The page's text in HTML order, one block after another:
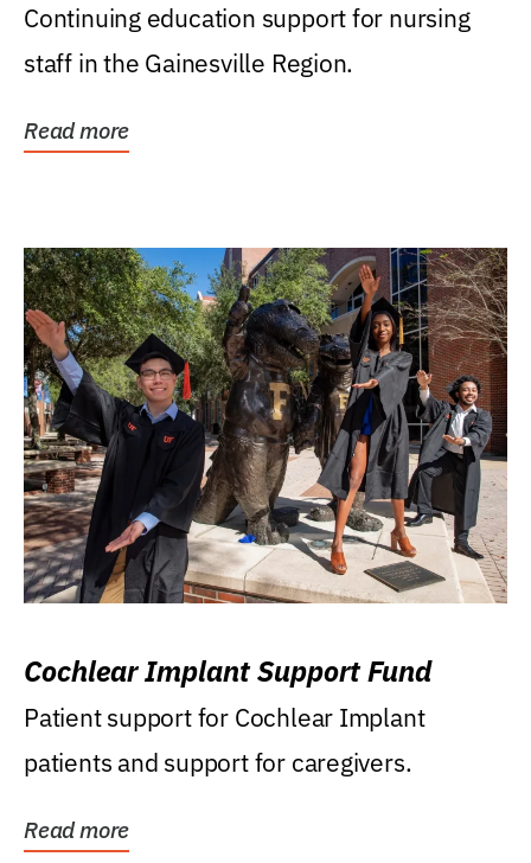
Continuing education support for nursing
staff in the Gainesville Region.
Read more
Cochlear Implant Support Fund
Patient support for Cochlear Implant
patients and support for caregivers.
Read more